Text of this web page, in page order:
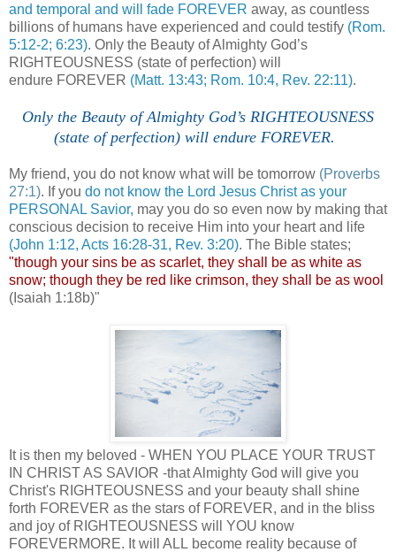
and temporal and will fade FOREVER away, as countless
billions of humans have experienced and could testify (Rom.
5:12-2; 6:23). Only the Beauty of Almighty God’s
RIGHTEOUSNESS (state of perfection) will
endure FOREVER (Matt. 13:43; Rom. 10:4, Rev. 22:11).
Only the Beauty of Almighty God’s RIGHTEOUSNESS
(state of perfection) will endure FOREVER.
My friend, you do not know what will be tomorrow (Proverbs
27:1). If you do not know the Lord Jesus Christ as your
PERSONAL Savior, may you do so even now by making that
conscious decision to receive Him into your heart and life
(John 1:12, Acts 16:28-31, Rev. 3:20). The Bible states;
"though your sins be as scarlet, they shall be as white as
snow; though they be red like crimson, they shall be as wool
(Isaiah 1:18b)"
It is then my beloved - WHEN YOU PLACE YOUR TRUST
IN CHRIST AS SAVIOR -that Almighty God will give you
Christ's RIGHTEOUSNESS and your beauty shall shine
forth FOREVER as the stars of FOREVER, and in the bliss
and joy of RIGHTEOUSNESS will YOU know
FOREVERMORE. It will ALL become reality because of